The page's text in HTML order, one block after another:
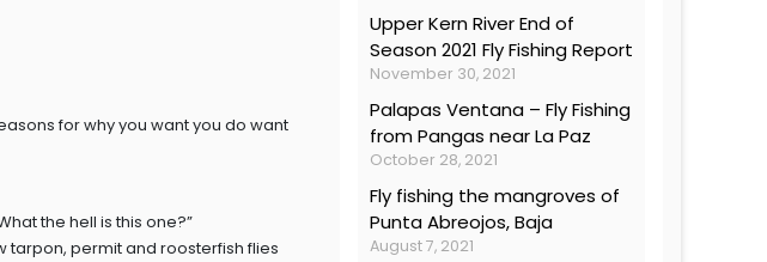
for why you want you do want
the hell is this one?”
tarpon, permit and roosterfish flies
Upper Kern River End of
Season 2021 Fly Fishing Report
November 30, 2021
Palapas Ventana – Fly Fishing
from Pangas near La Paz
October 28, 2021
Fly fishing the mangroves of
Punta Abreojos, Baja
August 7, 2021